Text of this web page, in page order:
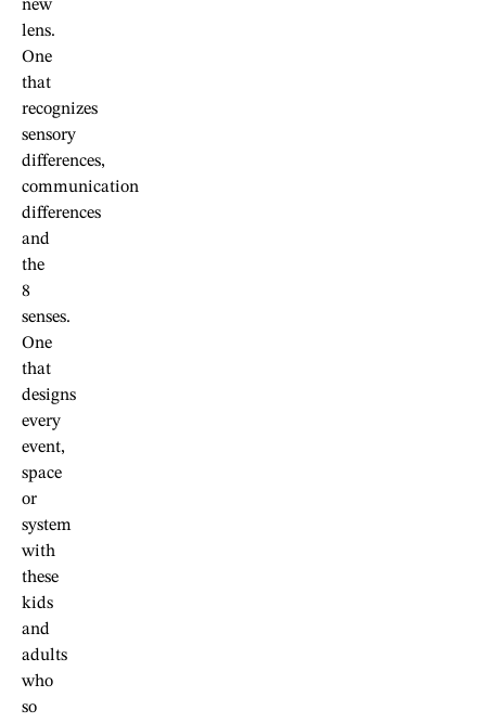
new
lens.
One
that
recognizes
sensory
differences,
communication
differences
and
the
8
senses.
One
that
designs
every
event,
space
or
system
with
these
kids
and
adults
who
so